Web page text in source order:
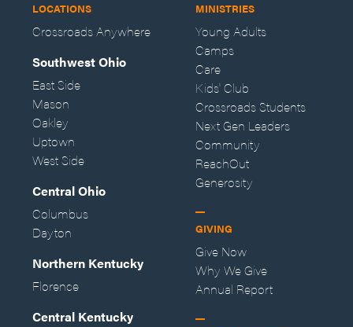
LOCATIONS
Crossroads Anywhere
Southwest Ohio
East Side
Mason
Oakley
Uptown
West Side
Central Ohio
Columbus
Dayton
Northern Kentucky
Florence
Central Kentucky
MINISTRIES
Young Adults
Camps
Care
Kids' Club
Crossroads Students
Next Gen Leaders
Community
ReachOut
Generosity
GIVING
Give Now
Why We Give
Annual Report